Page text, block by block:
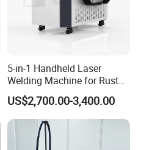
Machine Adopts An
Water Tank And Control
It Is Equipped
Working Position Can
To On-Site
5-in-1 Handheld Laser
Welding Machine for Rust
Removal
US$2,700.00-3,400.00